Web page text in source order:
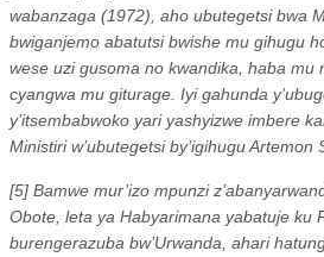
wabanzaga (1972), aho ubutegetsi bwa
bwiganjemo abatutsi bwishe mu gihugu
wese uzi gusoma no kwandika, haba mu
cyangwa mu giturage. Iyi gahunda
y’itsembabwoko yari yashyizwe imbere
Ministiri w’ubutegetsi by’igihugu Artemon
[5] Bamwe mur’izo mpunzi
Obote, leta ya Habyarimana yabatuje ku
burengerazuba bw’Urwanda, ahari